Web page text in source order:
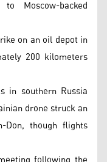
Moscow-backed
on an oil depot in
200 kilometers
in southern Russia
drone struck an
though flights